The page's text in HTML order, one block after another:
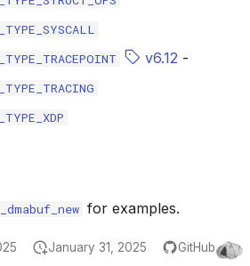
v6.12 -
for examples.
January 31, 2025 GitHub